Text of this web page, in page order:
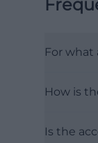
For what
How is
Is the